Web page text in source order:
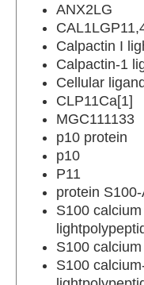
ANX2LG
Calpactin I
Calpactin-1
Cellular
CLP11Ca[1]
MGC111133
p10 protein
p10
P11
protein
S100
S100
S100